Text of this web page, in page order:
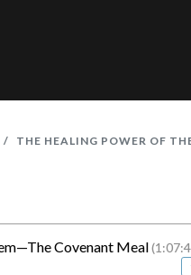
THE HEALING POWER OF
Covenant Meal